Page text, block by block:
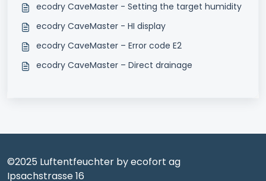
ecodry CaveMaster - Setting the target humidity
ecodry CaveMaster - HI display
ecodry CaveMaster – Error code E2
ecodry CaveMaster – Direct drainage
©2025 Luftentfeuchter by ecofort ag
Ipsachstrasse 16